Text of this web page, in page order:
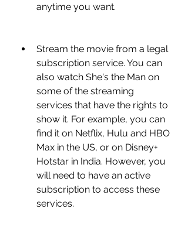
anytime you want.
Stream the movie from a legal
subscription service. You can
also watch She's the Man on
some of the streaming
services that have the rights to
show it. For example, you can
find it on Netflix, Hulu and HBO
Max in the US, or on Disney+
Hotstar in India. However, you
will need to have an active
subscription to access these
services.